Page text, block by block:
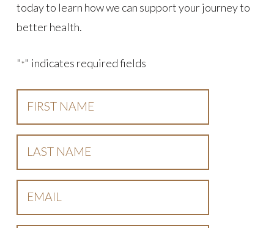
today to learn how we can support your journey to
better health.
"*" indicates required fields
Name
Name